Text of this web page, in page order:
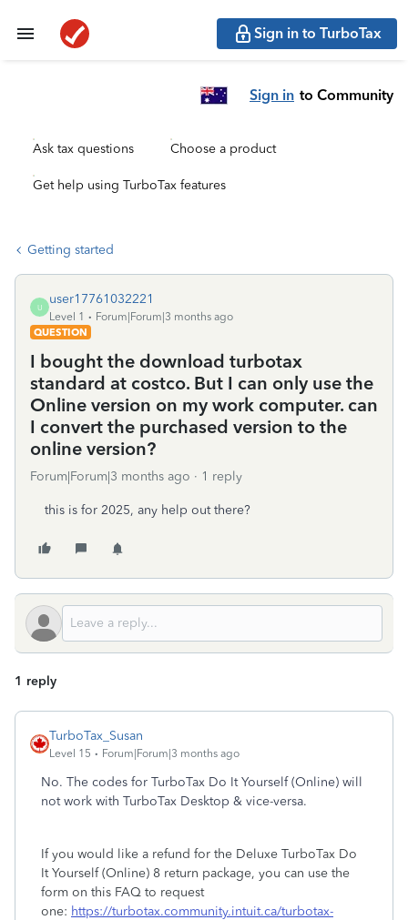
Sign in to TurboTax
Sign in to Community
Ask tax questions Choose a product
Get help using TurboTax features
Getting started
U
user17761032221
Level 1
Forum|Forum|3 months ago
QUESTION
I bought the download turbotax
standard at costco. But I can only use the
Online version on my work computer. can
I convert the purchased version to the
online version?
Forum|Forum|3 months ago 1 reply
this is for 2025, any help out there?
1 reply
TurboTax_Susan
Level 15 Forum|Forum|3 months ago
No. The codes for TurboTax Do It Yourself (Online) will
not work with TurboTax Desktop & vice-versa.
If you would like a refund for the Deluxe TurboTax Do
It Yourself (Online) 8 return package, you can use the
form on this FAQ to request
one: https://turbotax.community.intuit.ca/turbotax-